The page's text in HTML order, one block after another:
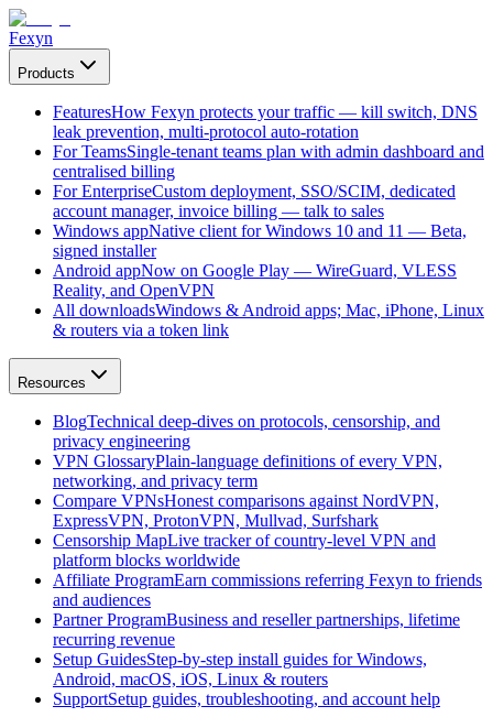
Fexyn
Products
FeaturesHow Fexyn protects your traffic — kill switch, DNS
leak prevention, multi-protocol auto-rotation
For TeamsSingle-tenant teams plan with admin dashboard and
centralised billing
For EnterpriseCustom deployment, SSO/SCIM, dedicated
account manager, invoice billing — talk to sales
Windows appNative client for Windows 10 and 11 — Beta,
signed installer
Android appNow on Google Play — WireGuard, VLESS
Reality, and OpenVPN
All downloadsWindows & Android apps; Mac, iPhone, Linux
& routers via a token link
Resources
BlogTechnical deep-dives on protocols, censorship, and
privacy engineering
VPN GlossaryPlain-language definitions of every VPN,
networking, and privacy term
Compare VPNsHonest comparisons against NordVPN,
ExpressVPN, ProtonVPN, Mullvad, Surfshark
Censorship MapLive tracker of country-level VPN and
platform blocks worldwide
Affiliate ProgramEarn commissions referring Fexyn to friends
and audiences
Partner ProgramBusiness and reseller partnerships, lifetime
recurring revenue
Setup GuidesStep-by-step install guides for Windows,
Android, macOS, iOS, Linux & routers
SupportSetup guides, troubleshooting, and account help